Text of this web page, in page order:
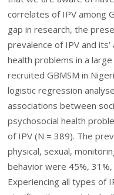
correlates of IPV among
gap in research, the
prevalence of IPV and
health problems in a
recruited GBMSM in
logistic regression
associations between
psychosocial health
of IPV (N = 389). The
physical, sexual,
behavior were 45%,
Experiencing all types of